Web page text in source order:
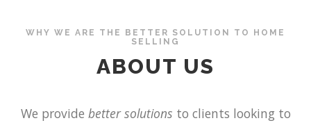
WHY WE ARE THE BETTER SOLUTION TO HOME
SELLING
ABOUT US
We provide better solutions to clients looking to